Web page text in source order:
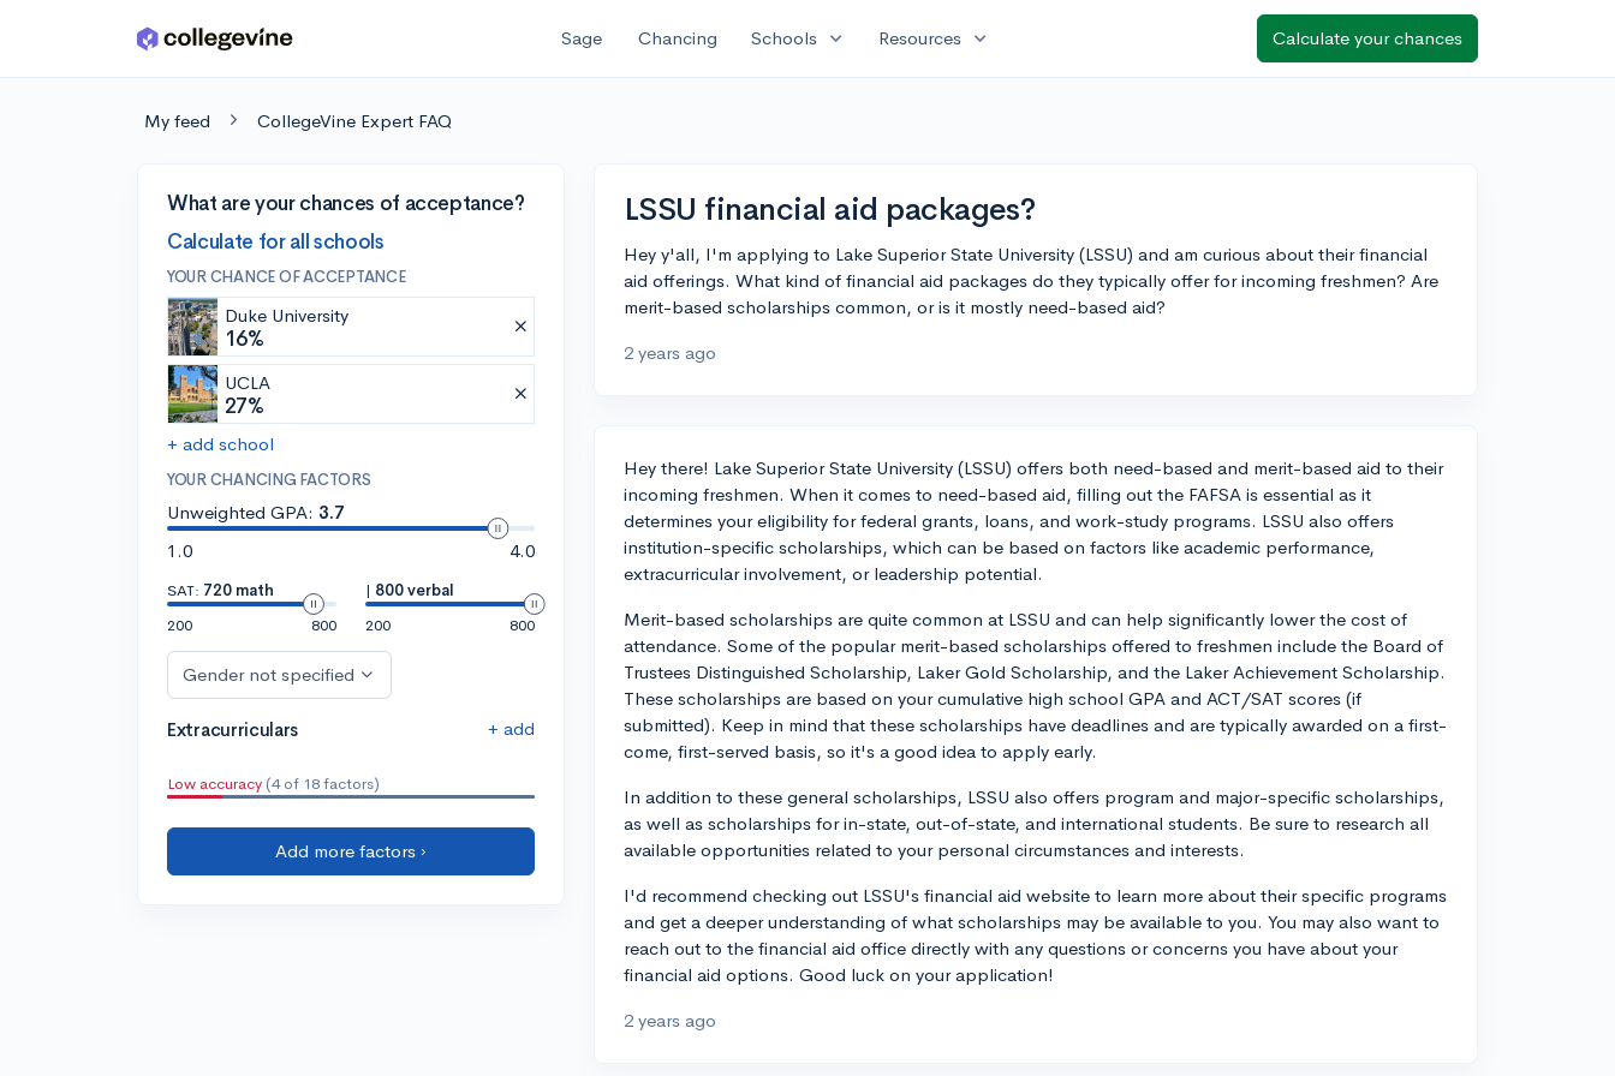
Skip to main content Sage Chancing Schools expand_more Resources expand_more Calculate your chances
My feed CollegeVine Expert FAQ
What are your chances of acceptance?
Calculate for all schools
YOUR CHANCE OF ACCEPTANCE
Duke University
16%
UCLA
27%
+ add school
YOUR CHANCING FACTORS
Unweighted GPA: 3.7
1.0
4.0
SAT: 720 math
200
800
| 800 verbal
200
800
Gender not specified
Extracurriculars + add
Low accuracy (4 of 18 factors)
Add more factors ›
LSSU financial aid packages?
Hey y'all, I'm applying to Lake Superior State University (LSSU) and am curious about their financial
aid offerings. What kind of financial aid packages do they typically offer for incoming freshmen? Are
merit-based scholarships common, or is it mostly need-based aid?
2 years ago
Hey there! Lake Superior State University (LSSU) offers both need-based and merit-based aid to their
incoming freshmen. When it comes to need-based aid, filling out the FAFSA is essential as it
determines your eligibility for federal grants, loans, and work-study programs. LSSU also offers
institution-specific scholarships, which can be based on factors like academic performance,
extracurricular involvement, or leadership potential.
Merit-based scholarships are quite common at LSSU and can help significantly lower the cost of
attendance. Some of the popular merit-based scholarships offered to freshmen include the Board of
Trustees Distinguished Scholarship, Laker Gold Scholarship, and the Laker Achievement Scholarship.
These scholarships are based on your cumulative high school GPA and ACT/SAT scores (if
submitted). Keep in mind that these scholarships have deadlines and are typically awarded on a first-
come, first-served basis, so it's a good idea to apply early.
In addition to these general scholarships, LSSU also offers program and major-specific scholarships,
as well as scholarships for in-state, out-of-state, and international students. Be sure to research all
available opportunities related to your personal circumstances and interests.
I'd recommend checking out LSSU's financial aid website to learn more about their specific programs
and get a deeper understanding of what scholarships may be available to you. You may also want to
reach out to the financial aid office directly with any questions or concerns you have about your
financial aid options. Good luck on your application!
2 years ago